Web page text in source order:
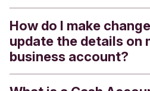
We offer four impact
Triodos Global Equities
Pioneer Impact Fund, the
Generations Fund and the
How do I make
update the details on
business account?